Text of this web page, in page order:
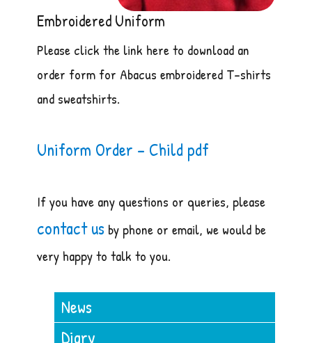
Embroidered Uniform
Please click the link here to download an
order form for Abacus embroidered T-shirts
and sweatshirts.
Uniform Order – Child pdf
If you have any questions or queries, please
contact us by phone or email, we would be
very happy to talk to you.
News
Diary